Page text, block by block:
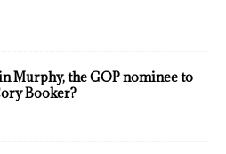
Murphy, the GOP nominee to
Booker?